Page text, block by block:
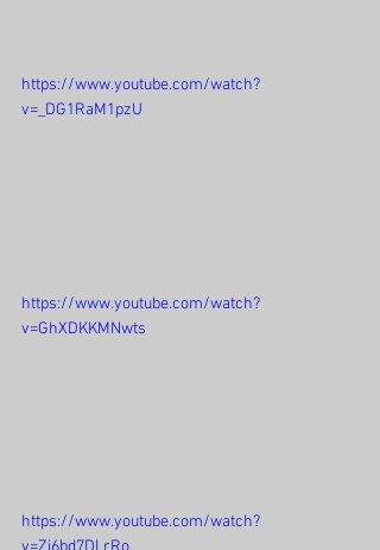
https://www.youtube.com/watch?
v=_DG1RaM1pzU
https://www.youtube.com/watch?
v=GhXDKKMNwts
https://www.youtube.com/watch?